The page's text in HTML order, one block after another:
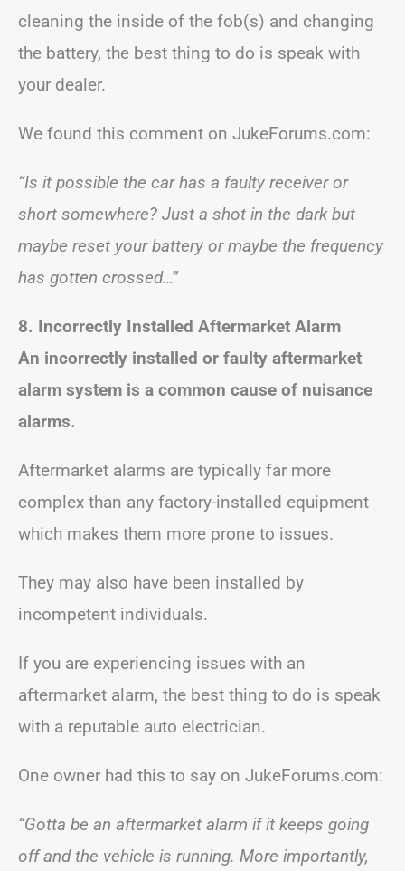
cleaning the inside of the fob(s) and changing
the battery, the best thing to do is speak with
your dealer.
We found this comment on JukeForums.com:
“Is it possible the car has a faulty receiver or
short somewhere? Just a shot in the dark but
maybe reset your battery or maybe the frequency
has gotten crossed…”
8. Incorrectly Installed Aftermarket Alarm
An incorrectly installed or faulty aftermarket
alarm system is a common cause of nuisance
alarms.
Aftermarket alarms are typically far more
complex than any factory-installed equipment
which makes them more prone to issues.
They may also have been installed by
incompetent individuals.
If you are experiencing issues with an
aftermarket alarm, the best thing to do is speak
with a reputable auto electrician.
One owner had this to say on JukeForums.com:
“Gotta be an aftermarket alarm if it keeps going
off and the vehicle is running. More importantly,